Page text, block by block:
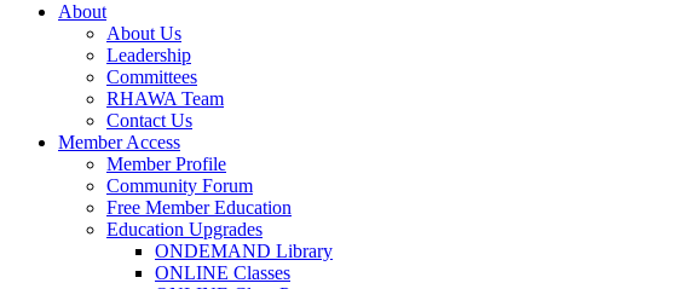
About
About Us
Leadership
Committees
RHAWA Team
Contact Us
Member Access
Member Profile
Community Forum
Free Member Education
Education Upgrades
ONDEMAND Library
ONLINE Classes